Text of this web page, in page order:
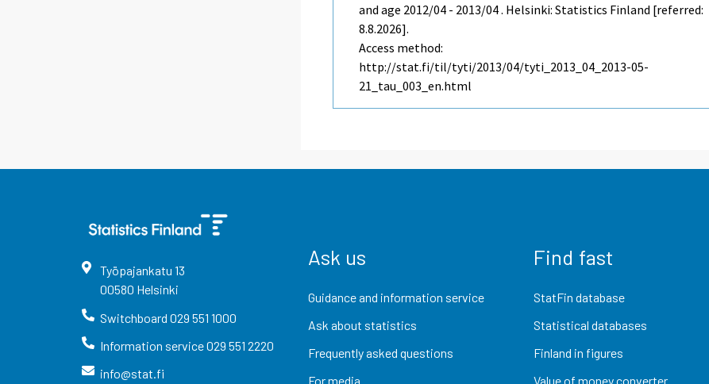
and age 2012/04 - 2013/04 . Helsinki: Statistics Finland [referred:
8.8.2026].
Access method:
http://stat.fi/til/tyti/2013/04/tyti_2013_04_2013-05-
21_tau_003_en.html
Työpajankatu 13
00580 Helsinki
Switchboard 029 551 1000
Information service029 551 2220
info@stat.fi
Ask us
Guidance and information service
Ask about statistics
Frequently asked questions
For media
Find fast
StatFin database
Statistical databases
Finland in figures
Value of money converter